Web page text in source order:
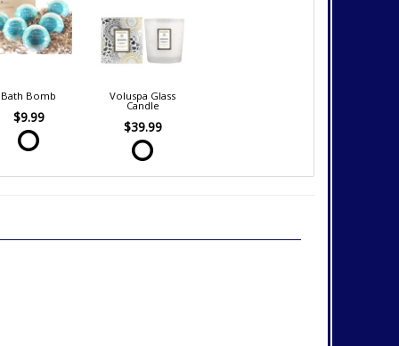
Bath Bomb
$9.99
Voluspa Glass
Candle
$39.99